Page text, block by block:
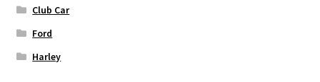
Club Car
Ford
Harley